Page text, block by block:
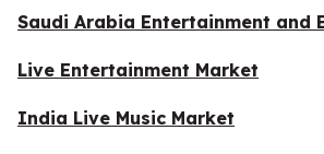
Saudi Arabia Entertainment and
Live Entertainment Market
India Live Music Market